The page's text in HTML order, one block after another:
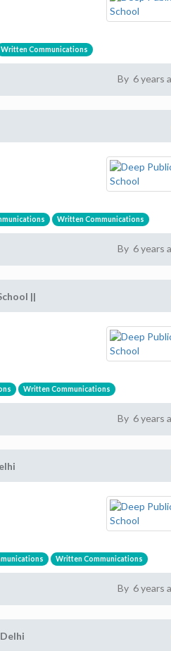
Written Communications
By 6 years
Written Communications
By 6 years
||
Written Communications
By 6 years
Written Communications
By 6 years